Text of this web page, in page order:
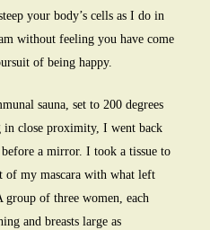
your body’s cells as I do in
without feeling you have come
of being happy.
sauna, set to 200 degrees
in close proximity, I went back
a mirror. I took a tissue to
of my mascara with what left
group of three women, each
and breasts large as